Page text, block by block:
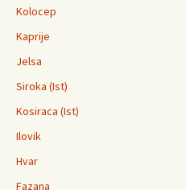
Kolocep
Kaprije
Jelsa
Siroka (Ist)
Kosiraca (Ist)
Ilovik
Hvar
Fazana